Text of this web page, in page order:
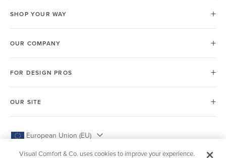
SHOP YOUR WAY
OUR COMPANY
FOR DESIGN PROS
OUR SITE
European Union (EU)
Visual Comfort & Co. uses cookies to improve your experience.